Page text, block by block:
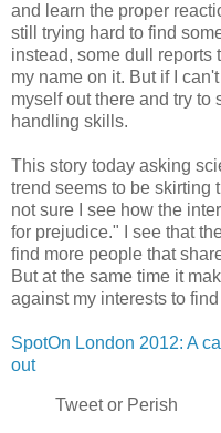
and learn the proper
still trying hard to find
instead, some dull reports
my name on it. But if I
myself out there and try to
handling skills.
This story today asking
trend seems to be skirting
not sure I see how the
for prejudice." I see that
find more people that
But at the same time it
against my interests to
SpotOn London 2012: A
out
Tweet or Perish